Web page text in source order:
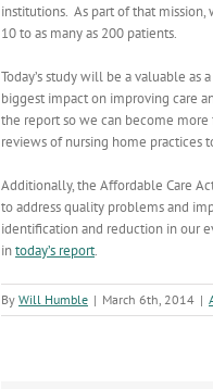
institutions. As part of that
10 to as many as 200 patients.
Today’s study will be a valuable
biggest impact on improving care
the report so we can become
reviews of nursing home practices
Additionally, the Affordable Care
to address quality problems and
identification and reduction in our
intoday’s report.
By Will Humble | March 6th, 2014 |